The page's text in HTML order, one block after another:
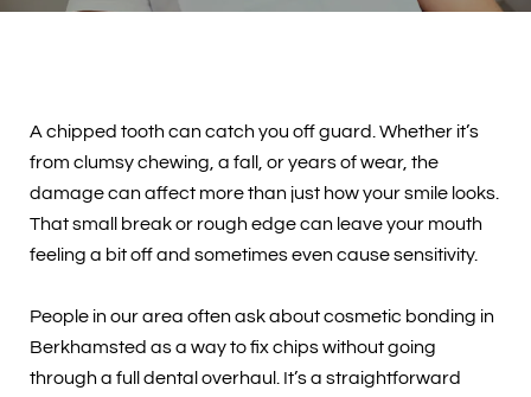
A chipped tooth can catch you off guard. Whether it’s
from clumsy chewing, a fall, or years of wear, the
damage can affect more than just how your smile looks.
That small break or rough edge can leave your mouth
feeling a bit off and sometimes even cause sensitivity.
People in our area often ask about cosmetic bonding in
Berkhamsted as a way to fix chips without going
through a full dental overhaul. It’s a straightforward